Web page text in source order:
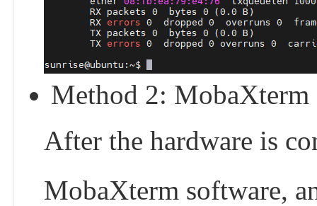
Method 2:
After the hardware is
MobaXterm software,